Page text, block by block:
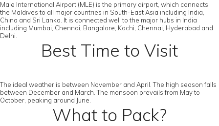
Male International Airport (MLE) is the primary airport, which connects
the Maldives to all major countries in South-East Asia including India,
China and Sri Lanka. It is connected well to the major hubs in India
including Mumbai, Chennai, Bangalore, Kochi, Chennai, Hyderabad and
Delhi.
Best Time to Visit
The ideal weather is between November and April. The high season falls
between December and March. The monsoon prevails from May to
October, peaking around June.
What to Pack?